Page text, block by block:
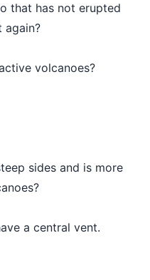
that has not erupted
again?
volcanoes?
sides and is more
a central vent.